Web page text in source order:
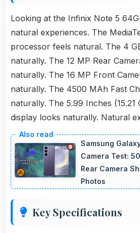
Looking at the Infinix Note 5
natural experiences. The
processor feels natural. The 4
naturally. The 12 MP Rear
naturally. The 16 MP Front
naturally. The 4500 MAh Fast
naturally. The 5.99 Inches (15.21
display looks naturally. Natural
Samsung
Camera Test:
Rear Camera
Photos
Key Specifications